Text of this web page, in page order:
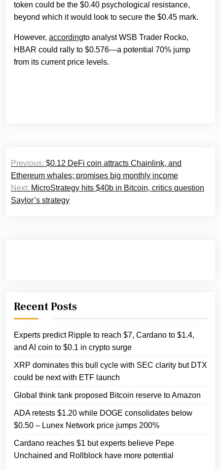
token could be the $0.40 psychological resistance,
beyond which it would look to secure the $0.45 mark.
However, accordingto analyst WSB Trader Rocko,
HBAR could rally to $0.576—a potential 70% jump
from its current price levels.
Post
navigation
Previous: $0.12 DeFi coin attracts Chainlink, and
Ethereum whales; promises big monthly income
Next: MicroStrategy hits $40b in Bitcoin, critics question
Saylor’s strategy
Recent Posts
Experts predict Ripple to reach $7, Cardano to $1.4,
and AI coin to $0.1 in crypto surge
XRP dominates this bull cycle with SEC clarity but DTX
could be next with ETF launch
Global think tank proposed Bitcoin reserve to Amazon
ADA retests $1.20 while DOGE consolidates below
$0.50 – Lunex Network price jumps 200%
Cardano reaches $1 but experts believe Pepe
Unchained and Rollblock have more potential